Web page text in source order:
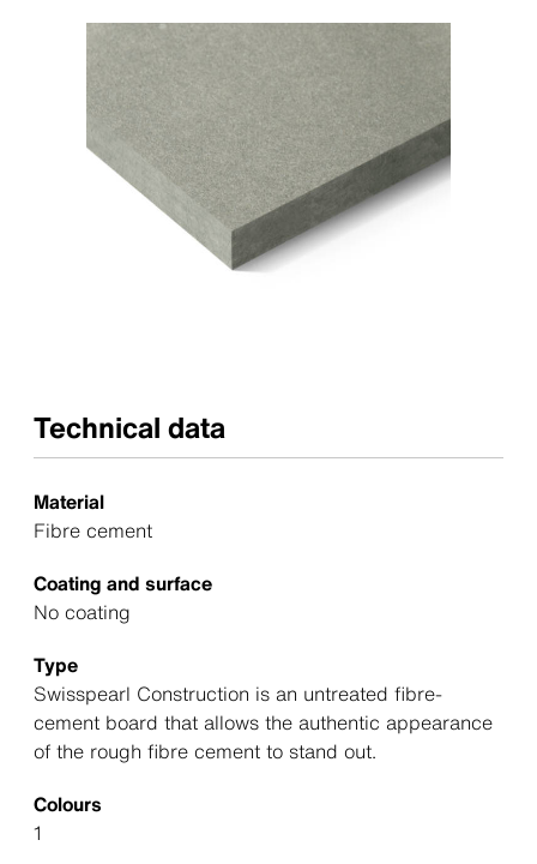
Technical data
Material
Fibre cement
Coating and surface
No coating
Type
Swisspearl Construction is an untreated fibre-
cement board that allows the authentic appearance
of the rough fibre cement to stand out.
Colours
1